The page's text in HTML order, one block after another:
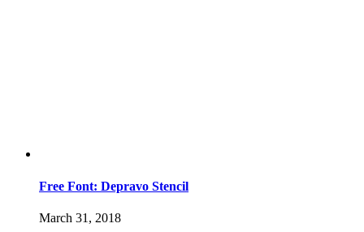
Free Font: Depravo Stencil
March 31, 2018